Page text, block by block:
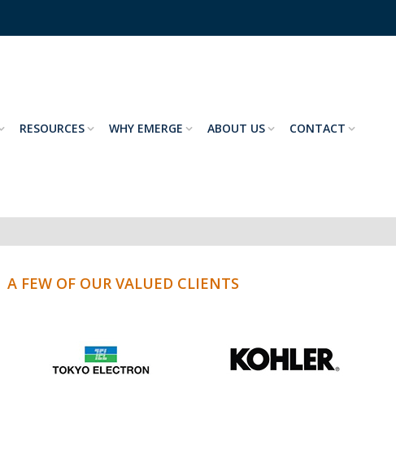
RESOURCES WHY EMERGE ABOUT US CONTACT
A FEW OF OUR VALUED CLIENTS